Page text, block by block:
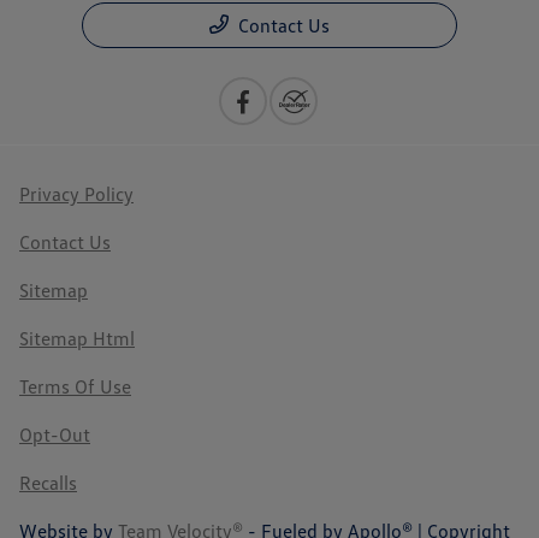
Contact Us
Privacy Policy
Contact Us
Sitemap
Sitemap Html
Terms Of Use
Opt-Out
Recalls
Website by Team Velocity® - Fueled by Apollo® | Copyright